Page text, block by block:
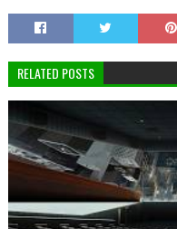
RELATED POSTS